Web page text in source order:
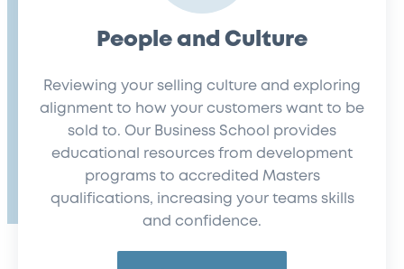
People and Culture
Reviewing your selling culture and exploring
alignment to how your customers want to be
sold to. Our Business School provides
educational resources from development
programs to accredited Masters
qualifications, increasing your teams skills
and confidence.